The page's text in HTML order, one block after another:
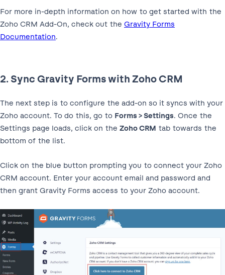
For more in-depth information on how to get started with the
Zoho CRM Add-On, check out the Gravity Forms
Documentation.
2. Sync Gravity Forms with Zoho CRM
The next step is to configure the add-on so it syncs with your
Zoho account. To do this, go to Forms > Settings. Once the
Settings page loads, click on the Zoho CRM tab towards the
bottom of the list.
Click on the blue button prompting you to connect your Zoho
CRM account. Enter your account email and password and
then grant Gravity Forms access to your Zoho account.